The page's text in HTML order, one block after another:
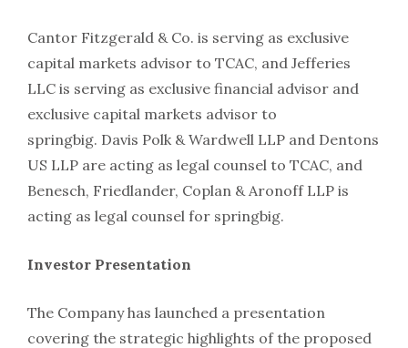
Cantor Fitzgerald & Co. is serving as exclusive
capital markets advisor to TCAC, and Jefferies
LLC is serving as exclusive financial advisor and
exclusive capital markets advisor to
springbig. Davis Polk & Wardwell LLP and Dentons
US LLP are acting as legal counsel to TCAC, and
Benesch, Friedlander, Coplan & Aronoff LLP is
acting as legal counsel for springbig.
Investor Presentation
The Company has launched a presentation
covering the strategic highlights of the proposed